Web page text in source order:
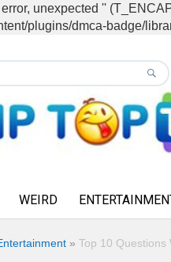
unexpected ''
plugins/dmca-badge/
WEIRD
» Top 10 Questions